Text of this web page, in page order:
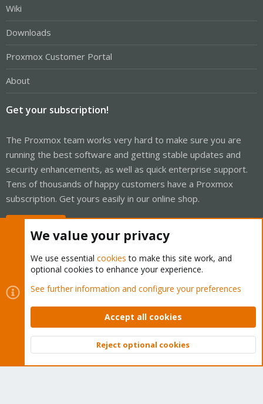
Wiki
Downloads
Proxmox Customer Portal
About
Get your subscription!
The Proxmox team works very hard to make sure you are
running the best software and getting stable updates and
security enhancements, as well as quick enterprise support.
Tens of thousands of happy customers have a Proxmox
subscription. Get yours easily in our online shop.
Cookies
Proxmox Support Forum - Light Mode
Contact us
Terms and rules Privacy policy Help Home
Community platform by XenForo © 2010-2026 XenForo Ltd.
Top
We value your privacy
We use essential cookies to make this site work, and
optional cookies to enhance your experience.
See further information and configure your preferences
Accept all cookies
Reject optional cookies